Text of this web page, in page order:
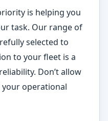
is helping you
task. Our range of
selected to
to your fleet is a
Don’t allow
operational